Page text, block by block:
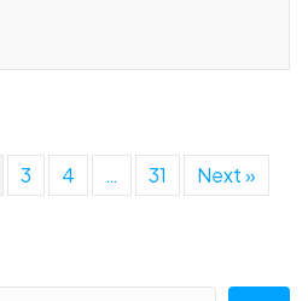
3 4 … 31 Next »